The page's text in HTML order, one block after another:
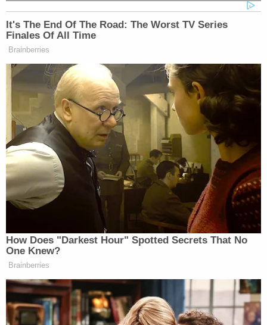
forward is understanding the reality
of guns in urban areas are very
different from the realities of guns in
rural areas. And if you grew up and
your dad gave you a hunting rifle
when you were ten, and you went out
and spent the day with him and your
uncles, and that became part of your
family’s traditions, you can see why
you’d be pretty protective of that.
So it’s trying to bridge those gaps that
I think is going to be part of the
biggest task over the next several
months. And that means that
advocates of gun control have to do a
little more listening than they do
sometimes.
The revelation may come as a surprise to the
It's The End Of The Road: The Worst TV Series
Finales Of All Time
Brainberries
How Does "Darkest Hour" Spotted Secrets That No
One Knew?
Brainberries